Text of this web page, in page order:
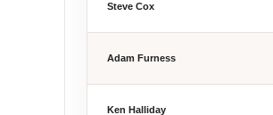
Steve Cox
Adam Furness
Ken Halliday